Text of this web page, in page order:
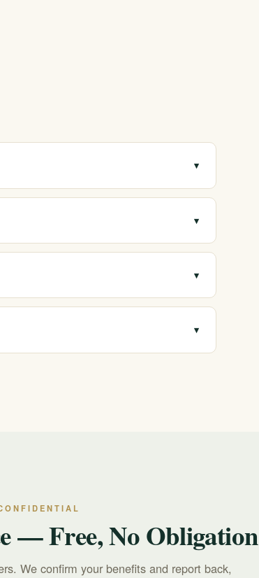
▾
locations. We can connect you with
the city is the better clinical fit.
▾
and other substance use, along with
▾
options without pressure or judgment.
▾
— Free, No Obligation
We confirm your benefits and report back,